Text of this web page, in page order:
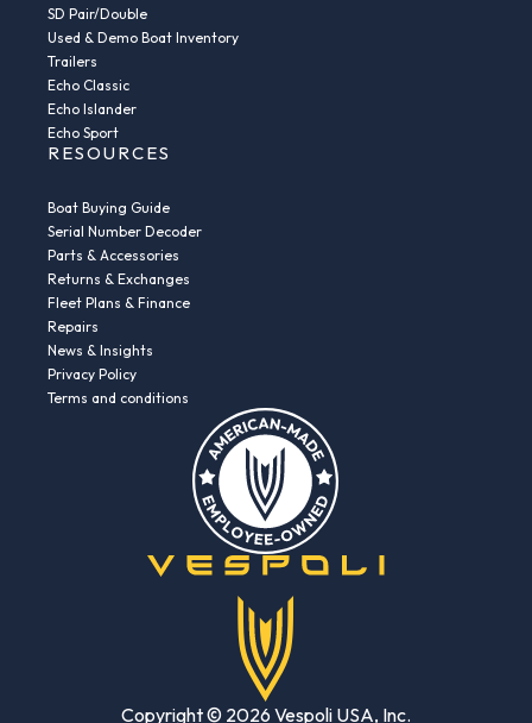
SD Pair/Double
Used & Demo Boat Inventory
Trailers
Echo Classic
Echo Islander
Echo Sport
RESOURCES
Boat Buying Guide
Serial Number Decoder
Parts & Accessories
Returns & Exchanges
Fleet Plans & Finance
Repairs
News & Insights
Privacy Policy
Terms and conditions
Copyright © 2026 Vespoli USA, Inc.